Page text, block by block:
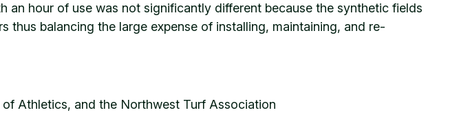
hour of use was not significantly different because the synthetic fields
thus balancing the large expense of installing, maintaining, and re-
Athletics, and the Northwest Turf Association